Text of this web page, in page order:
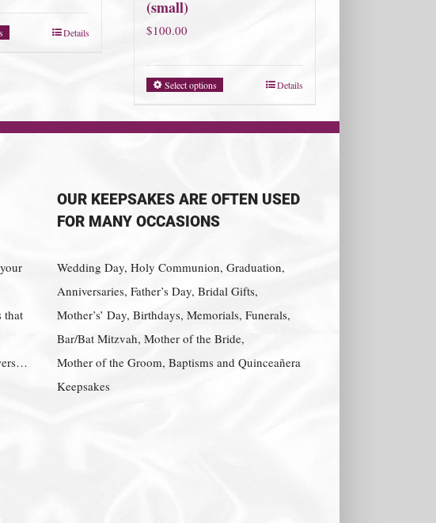
Details
(small)
$100.00
Select options Details
that
OUR KEEPSAKES ARE OFTEN USED
FOR MANY OCCASIONS
Wedding Day, Holy Communion, Graduation,
Anniversaries, Father’s Day, Bridal Gifts,
Mother’s’ Day, Birthdays, Memorials, Funerals,
Bar/Bat Mitzvah, Mother of the Bride,
Mother of the Groom, Baptisms and Quinceañera
Keepsakes